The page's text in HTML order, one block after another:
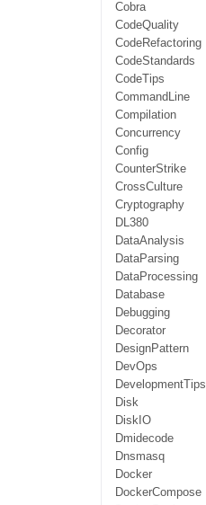
Cobra
CodeQuality
CodeRefactoring
CodeStandards
CodeTips
CommandLine
Compilation
Concurrency
Config
CounterStrike
CrossCulture
Cryptography
DL380
DataAnalysis
DataParsing
DataProcessing
Database
Debugging
Decorator
DesignPattern
DevOps
DevelopmentTips
Disk
DiskIO
Dmidecode
Dnsmasq
Docker
DockerCompose